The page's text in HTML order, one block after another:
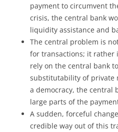
payment to circumvent
crisis, the central bank
liquidity assistance and
The central problem is
for transactions; it rather
rely on the central bank
substitutability of private
a democracy, the central
large parts of the
A sudden, forceful
credible way out of this